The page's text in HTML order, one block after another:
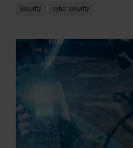
Security cyber security